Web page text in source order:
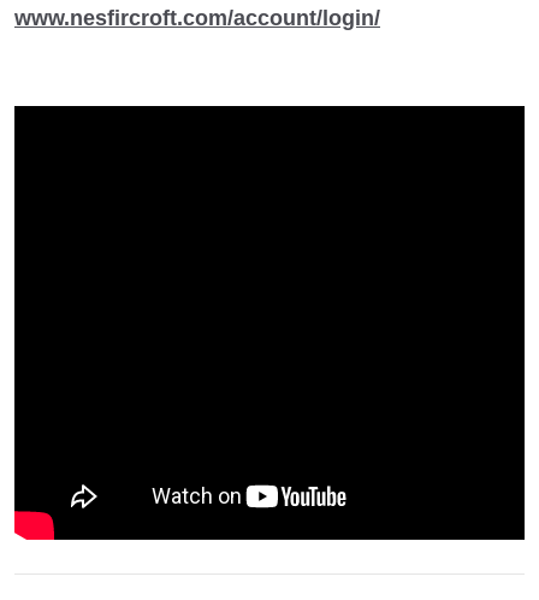
www.nesfircroft.com/account/login/